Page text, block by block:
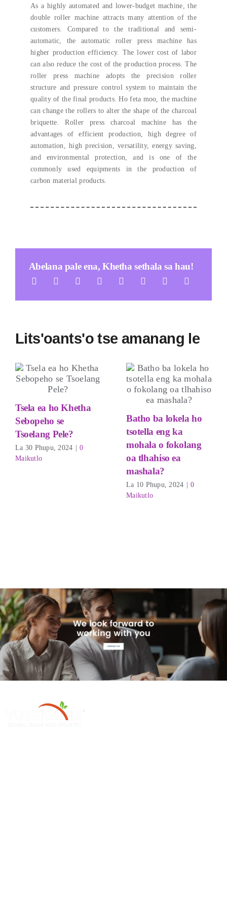
As a highly automated and lower-budget machine,the
double roller machine attracts many attention of the
customers. Compared to the traditional and semi-
automatic, the automatic roller press machine has
higher production efficiency. The lower cost of labor
can also reduce the cost of the production process.The
roller press machine adopts the precision roller
structure and pressure control system to maintain the
quality of the final products. Ho feta moo,the machine
can change the rollers to alter the shape of the charcoal
briquette.Roller press charcoal machine has the
advantages of efficient production, high degree of
automation,high precision,versatility,energy saving,
and environmental protection,and is one of the
commonly used equipments in the production of
carbon material products.
Abelana pale ena, Khetha sethala sa hau!
Lits'oants'o tse amanang le
Tsela ea ho Khetha
Sebopeho se
Tsoelang Pele?
La 30 Phupu, 2024 | 0
Maikutlo
Batho ba lokela ho
tsotella eng ka
mohala o fokolang
oa tlhahiso ea
mashala?
La 10 Phupu, 2024 | 0
Maikutlo